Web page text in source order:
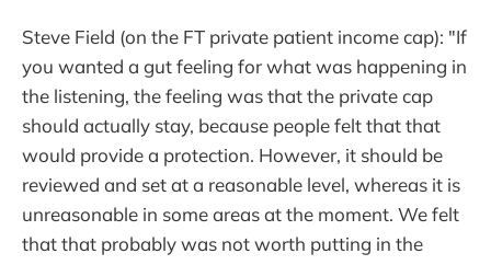
Steve Field (on the FT private patient income cap): "If
you wanted a gut feeling for what was happening in
the listening, the feeling was that the private cap
should actually stay, because people felt that that
would provide a protection. However, it should be
reviewed and set at a reasonable level, whereas it is
unreasonable in some areas at the moment. We felt
that that probably was not worth putting in the